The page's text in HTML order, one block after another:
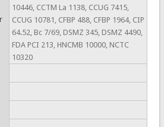
10446, CCTM La 1138, CCUG 7415,
CCUG 10781, CFBP 488, CFBP 1964, CIP
64.52, Bc 7/69, DSMZ 345, DSMZ 4490,
FDA PCI 213, HNCMB 10000, NCTC
10320